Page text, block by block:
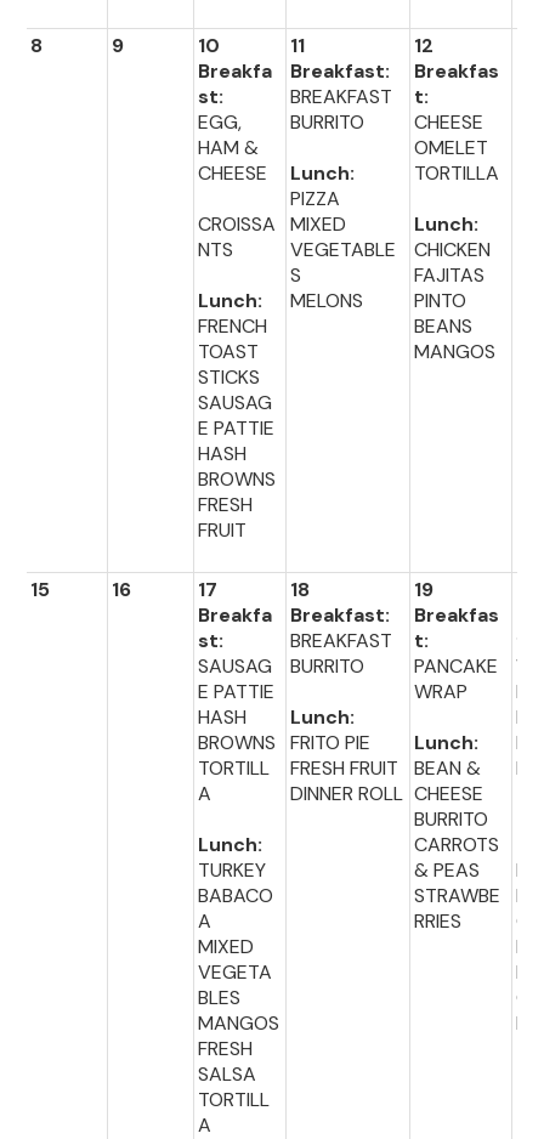
8 9
10
Breakfa
st:
EGG,
HAM &
CHEESE
CROISSA
NTS
Lunch:
FRENCH
TOAST
STICKS
SAUSAG
E PATTIE
HASH
BROWNS
FRESH
FRUIT
11
Breakfast:
BREAKFAST
BURRITO
Lunch:
PIZZA
MIXED
VEGETABLE
S
MELONS
12
Breakfas
t:
CHEESE
OMELET
TORTILLA
Lunch:
CHICKEN
FAJITAS
PINTO
BEANS
MANGOS
15 16
17
Breakfa
st:
SAUSAG
E PATTIE
HASH
BROWNS
TORTILL
A
Lunch:
TURKEY
BABACO
A
MIXED
VEGETA
BLES
MANGOS
FRESH
SALSA
TORTILL
A
18
Breakfast:
BREAKFAST
BURRITO
Lunch:
FRITO PIE
FRESH FRUIT
DINNER ROLL
19
Breakfas
t:
PANCAKE
WRAP
Lunch:
BEAN &
CHEESE
BURRITO
CARROTS
& PEAS
STRAWBE
RRIES
ES